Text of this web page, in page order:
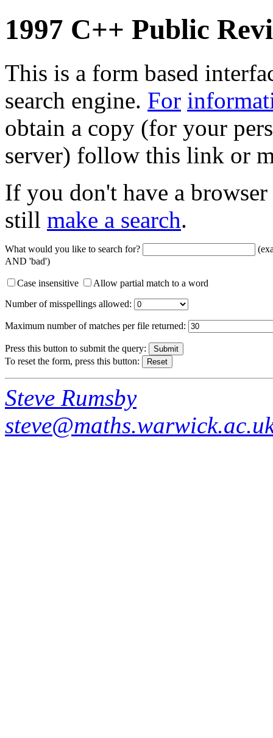
1997 C++ Public
This is a form based
search engine. For
obtain a copy (for your
server) follow this link or
If you don't have a
still make a search.
What would you like to search for?
AND 'bad')
Case insensitive
Allow partial match to a word
Number of misspellings allowed:
Maximum number of matches per file returned:
Press this button to submit the query:
To reset the form, press this button:
Steve Rumsby